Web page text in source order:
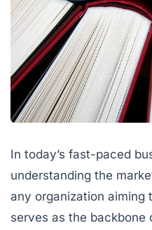
In today’s fast-paced
understanding the
any organization aiming
serves as the backbone